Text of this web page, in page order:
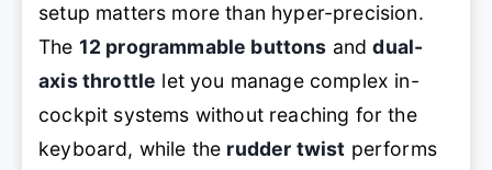
setup matters more than hyper-precision.
The 12 programmable buttons anddual-
axis throttle let you manage complex in-
cockpit systems without reaching for the
keyboard, while the rudder twist performs